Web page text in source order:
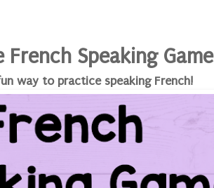
French Speaking Game
way to practice speaking French!